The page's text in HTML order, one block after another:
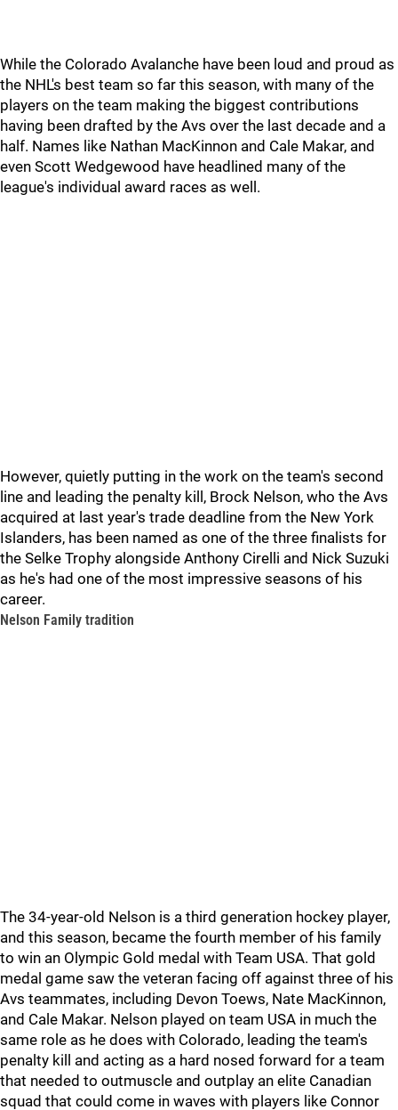
While the Colorado Avalanche have been loud and proud as
the NHL's best team so far this season, with many of the
players on the team making the biggest contributions
having been drafted by the Avs over the last decade and a
half. Names like Nathan MacKinnon and Cale Makar, and
even Scott Wedgewood have headlined many of the
league's individual award races as well.
However, quietly putting in the work on the team's second
line and leading the penalty kill, Brock Nelson, who the Avs
acquired at last year's trade deadline from the New York
Islanders, has been named as one of the three finalists for
the Selke Trophy alongside Anthony Cirelli and Nick Suzuki
as he's had one of the most impressive seasons of his
career.
Nelson Family tradition
The 34-year-old Nelson is a third generation hockey player,
and this season, became the fourth member of his family
to win an Olympic Gold medal with Team USA. That gold
medal game saw the veteran facing off against three of his
Avs teammates, including Devon Toews, Nate MacKinnon,
and Cale Makar. Nelson played on team USA in much the
same role as he does with Colorado, leading the team's
penalty kill and acting as a hard nosed forward for a team
that needed to outmuscle and outplay an elite Canadian
squad that could come in waves with players like Connor